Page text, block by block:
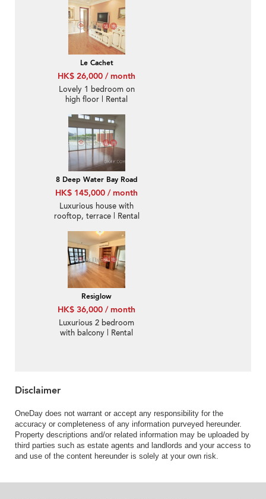
Le Cachet
HK$ 26,000 / month
Lovely 1 bedroom on
high floor | Rental
8 Deep Water Bay Road
HK$ 145,000 / month
Luxurious house with
rooftop, terrace | Rental
Resiglow
HK$ 36,000 / month
Luxurious 2 bedroom
with balcony | Rental
Disclaimer
OneDay does not warrant or accept any responsibility for the
accuracy or completeness of any information purveyed hereunder.
Property descriptions and/or related information may be uploaded by
third parties such as estate agents and landlords and your access to
and use of the content hereunder is solely at your own risk.